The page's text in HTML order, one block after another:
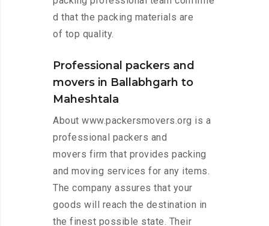
d that the packing materials are
of top quality.
Professional packers and
movers in Ballabhgarh to
Maheshtala
About www.packersmovers.org is a
professional packers and
movers firm that provides packing
and moving services for any items.
The company assures that your
goods will reach the destination in
the finest possible state. Their